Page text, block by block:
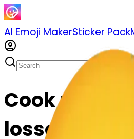
AI Emoji MakerSticker Pack
Cook relaxed-
lossom-